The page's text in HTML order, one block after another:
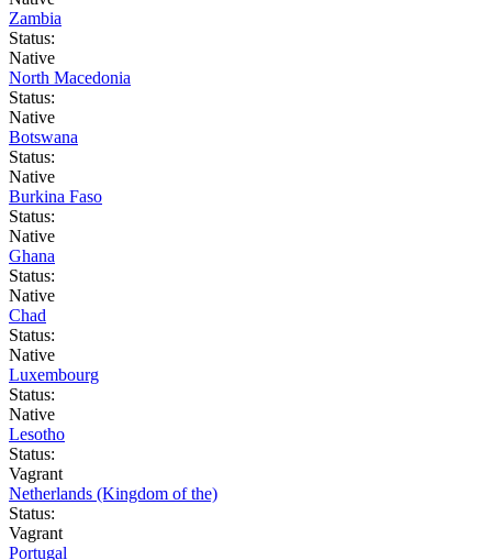
Zambia
Status:
Native
North Macedonia
Status:
Native
Botswana
Status:
Native
Burkina Faso
Status:
Native
Ghana
Status:
Native
Chad
Status:
Native
Luxembourg
Status:
Native
Lesotho
Status:
Vagrant
Netherlands (Kingdom of the)
Status:
Vagrant
Portugal